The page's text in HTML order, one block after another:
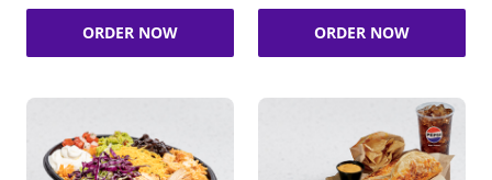
ORDER NOW ORDER NOW